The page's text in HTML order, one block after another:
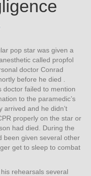
pop star was given a
called propfol
doctor Conrad
before he died .
doctor failed to mention
to the paramedic’s
arrived and he didn’t
properly on the star or
had died. During the
been given several other
get to sleep to combat
rehearsals several